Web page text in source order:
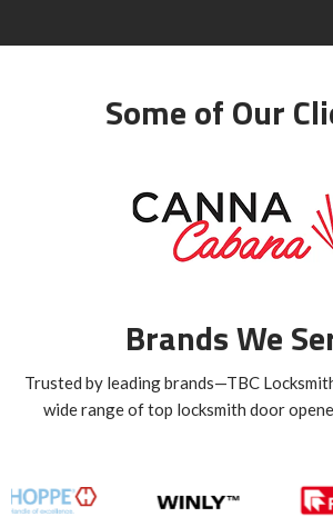
Some of Our
Brands We
Trusted by leading brands—TBC
wide range of top locksmith door